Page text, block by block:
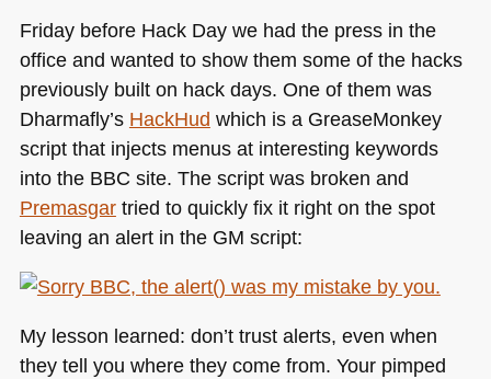
Friday before Hack Day we had the press in the
office and wanted to show them some of the hacks
previously built on hack days. One of them was
Dharmafly’s HackHud which is a GreaseMonkey
script that injects menus at interesting keywords
into the BBC site. The script was broken and
Premasgartried to quickly fix it right on the spot
leaving an alert in the GM script:
My lesson learned: don’t trust alerts, even when
they tell you where they come from. Your pimped